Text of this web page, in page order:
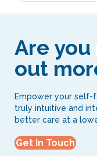
Are
out
Empower your
truly intuitive and
better care at a
Get In Touch